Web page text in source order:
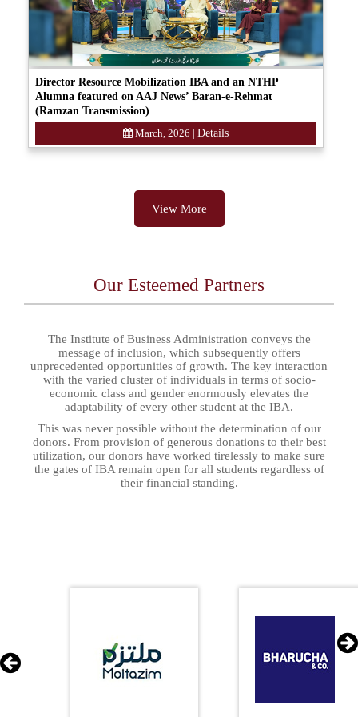
Director Resource Mobilization IBA and an NTHP
Alumna featured on AAJ News’ Baran-e-Rehmat
(Ramzan Transmission)
March, 2026 |Details
View More
Our Esteemed Partners
The Institute of Business Administration conveys the
message of inclusion, which subsequently offers
unprecedented opportunities of growth. The key interaction
with the varied cluster of individuals in terms of socio-
economic class and gender enormously elevates the
adaptability of every other student at the IBA.
This was never possible without the determination of our
donors. From provision of generous donations to their best
utilization, our donors have worked tirelessly to make sure
the gates of IBA remain open for all students regardless of
their financial standing.